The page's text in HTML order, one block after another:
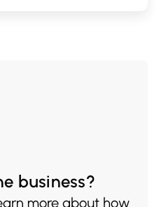
business?
more about how